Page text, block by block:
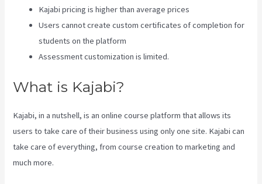
Kajabi pricing is higher than average prices
Users cannot create custom certificates of completion for
students on the platform
Assessment customization is limited.
What is Kajabi?
Kajabi, in a nutshell, is an online course platform that allows its
users to take care of their business using only one site. Kajabi can
take care of everything, from course creation to marketing and
much more.